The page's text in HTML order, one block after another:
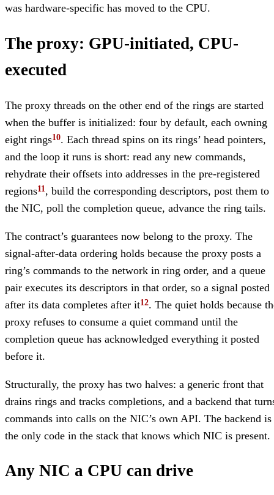
was hardware-specific has moved to the CPU.
The proxy: GPU-initiated, CPU-
executed
The proxy threads on the other end of the rings are started
when the buffer is initialized: four by default, each owning
eight rings
. Each thread spins on its rings’ head pointers,
and the loop it runs is short: read any new commands,
rehydrate their offsets into addresses in the pre-registered
regions
, build the corresponding descriptors, post them to
the NIC, poll the completion queue, advance the ring tails.
The contract’s guarantees now belong to the proxy. The
signal-after-data ordering holds because the proxy posts a
ring’s commands to the network in ring order, and a queue
pair executes its descriptors in that order, so a signal posted
after its data completes after it
. The quiet holds because
proxy refuses to consume a quiet command until the
completion queue has acknowledged everything it posted
before it.
Structurally, the proxy has two halves: a generic front that
drains rings and tracks completions, and a backend that
commands into calls on the NIC’s own API. The backend is
the only code in the stack that knows which NIC is present.
Any NIC a CPU can drive